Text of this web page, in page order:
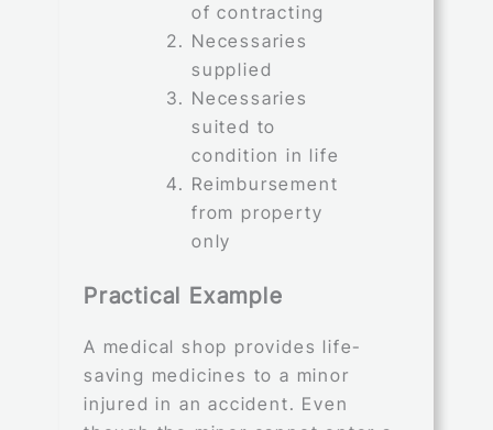
of contracting
Necessaries
supplied
Necessaries
suited to
condition in life
Reimbursement
from property
only
Practical Example
A medical shop provides life-
saving medicines to a minor
injured in an accident. Even